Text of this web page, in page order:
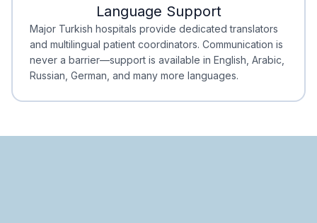
Minimal Waiting
Accreditation
Language Support
Major Turkish hospitals provide dedicated translators
and multilingual patient coordinators. Communication is
never a barrier—support is available in English, Arabic,
Russian, German, and many more languages.